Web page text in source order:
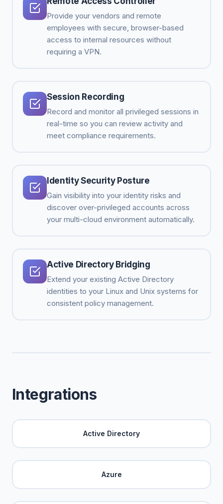
Provide your vendors and remote
employees with secure, browser-based
access to internal resources without
requiring a VPN.
Session Recording
Record and monitor all privileged sessions in
real-time so you can review activity and
meet compliance requirements.
Identity Security Posture
Gain visibility into your identity risks and
discover over-privileged accounts across
your multi-cloud environment automatically.
Active Directory Bridging
Extend your existing Active Directory
identities to your Linux and Unix systems for
consistent policy management.
Integrations
Active Directory
Azure